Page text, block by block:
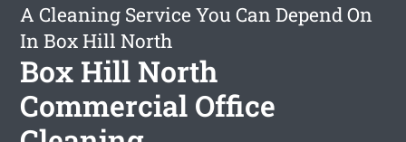
A Cleaning Service You Can Depend On
In Box Hill North
Box Hill North
Commercial Office